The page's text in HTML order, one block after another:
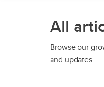
All
Browse our
and updates.